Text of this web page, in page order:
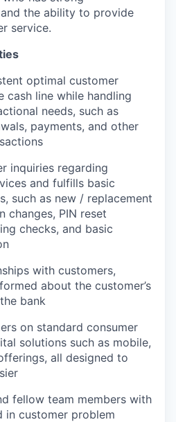
the ability to provide
service.
optimal customer
cash line while handling
needs, such as
payments, and other
inquiries regarding
and fulfills basic
such as new / replacement
changes, PIN reset
checks, and basic
with customers,
about the customer’s
bank
on standard consumer
solutions such as mobile,
all designed to
fellow team members with
in customer problem